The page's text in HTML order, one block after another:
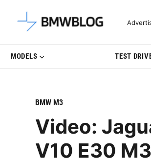
Latest BMW News,
MODELS TEST
BMW M3
Video:
V10 E30